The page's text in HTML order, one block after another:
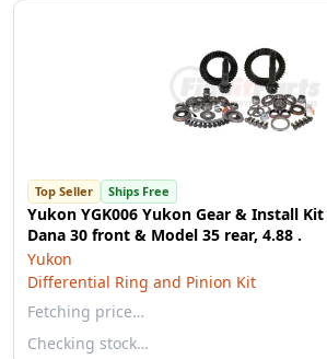
Top Seller Ships Free
Yukon YGK006 Yukon Gear & Install
Dana 30 front & Model 35 rear, 4.88 .
Yukon
Differential Ring and Pinion Kit
Fetching price…
Checking stock…